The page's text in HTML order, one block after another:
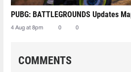
PUBG: BATTLEGROUNDS Updates
4 Aug at 8pm 0 0
COMMENTS